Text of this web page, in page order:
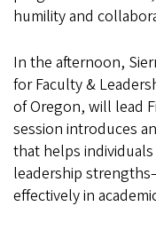
humility and
In the afternoon,
for Faculty &
of Oregon, will lead
session introduces
that helps
leadership
effectively in